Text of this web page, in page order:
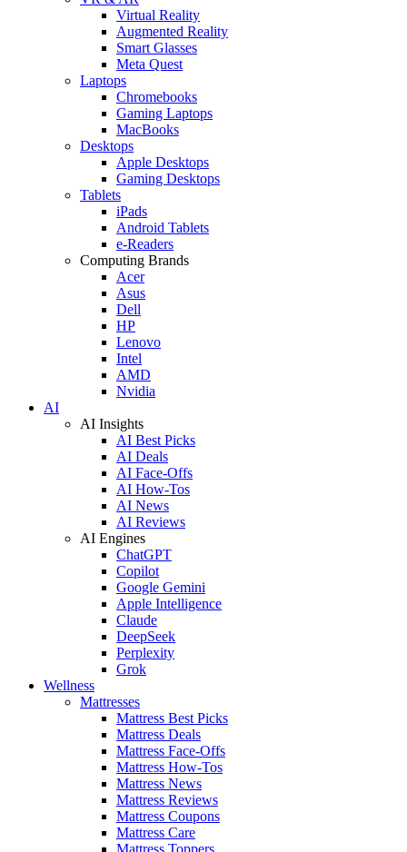
Virtual Reality
Augmented Reality
Smart Glasses
Meta Quest
Laptops
Chromebooks
Gaming Laptops
MacBooks
Desktops
Apple Desktops
Gaming Desktops
Tablets
iPads
Android Tablets
e-Readers
Computing Brands
Acer
Asus
Dell
HP
Lenovo
Intel
AMD
Nvidia
AI
AI Insights
AI Best Picks
AI Deals
AI Face-Offs
AI How-Tos
AI News
AI Reviews
AI Engines
ChatGPT
Copilot
Google Gemini
Apple Intelligence
Claude
DeepSeek
Perplexity
Grok
Wellness
Mattresses
Mattress Best Picks
Mattress Deals
Mattress Face-Offs
Mattress How-Tos
Mattress News
Mattress Reviews
Mattress Coupons
Mattress Care
Mattress Toppers